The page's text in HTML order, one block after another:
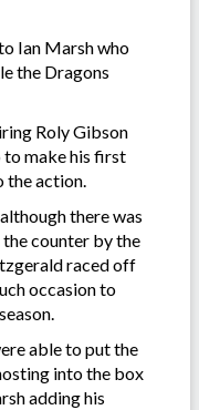
Ian Marsh who
the Dragons
Roly Gibson
make his first
the action.
there was
counter by the
raced off
occasion to
able to put the
into the box
adding his